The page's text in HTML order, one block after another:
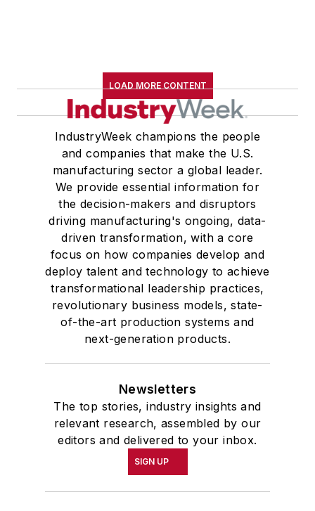
LOAD MORE CONTENT
IndustryWeek champions the people
and companies that make the U.S.
manufacturing sector a global leader.
We provide essential information for
the decision-makers and disruptors
driving manufacturing's ongoing, data-
driven transformation, with a core
focus on how companies develop and
deploy talent and technology to achieve
transformational leadership practices,
revolutionary business models, state-
of-the-art production systems and
next-generation products.
Newsletters
The top stories, industry insights and
relevant research, assembled by our
editors and delivered to your inbox.
SIGN UP